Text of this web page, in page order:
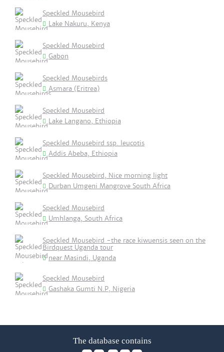
Speckled Mousebird
Lake Nakuru, Kenya
Speckled Mousebird
Gabon
Speckled Mousebirds
Asmara (Eritrea)
Speckled Mousebird
Lake Langano, Ethiopia
Speckled Mousebird ssp. leucotis
Addis Abeba, Ethiopia
Speckled Mousebird, Nice morning light
Durban Umgeni Mangrove South Africa
Speckled Mousebird
Umhlanga, South Africa
Speckled Mousebird -the race kiwuensis seen on the
Birdquest Uganda tour
near Masindi, Uganda
Speckled Mousebird
Gashaka Gumti N.P, Nigeria
The database contains